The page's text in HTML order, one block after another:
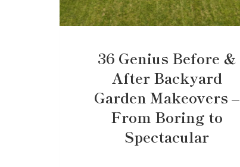
36 Genius Before &
After Backyard
Garden Makeovers –
From Boring to
Spectacular